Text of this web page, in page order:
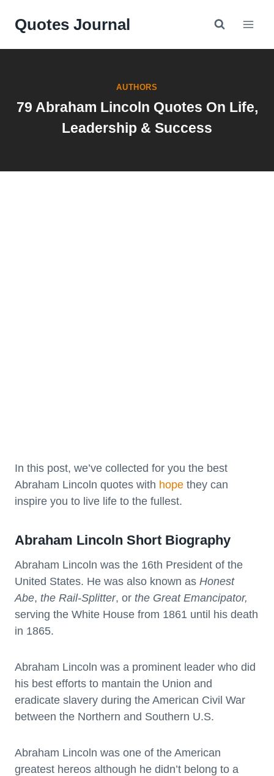
Quotes Journal
AUTHORS
79 Abraham Lincoln Quotes On Life,
Leadership & Success
In this post, we’ve collected for you the best
Abraham Lincoln quotes with hope they can
inspire you to live life to the fullest.
Abraham Lincoln Short Biography
Abraham Lincoln was the 16th President of the
United States. He was also known as Honest
Abe, the Rail-Splitter, or the Great Emancipator,
serving the White House from 1861 until his death
in 1865.
Abraham Lincoln was a prominent leader who did
his best efforts to mantain the Union and
eradicate slavery during the American Civil War
between the Northern and Southern U.S.
Abraham Lincoln was one of the American
greatest hereos although he didn’t belong to a